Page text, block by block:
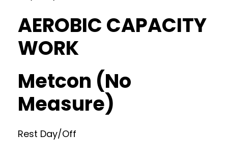
AEROBIC CAPACITY
WORK
Metcon (No
Measure)
Rest Day/Off